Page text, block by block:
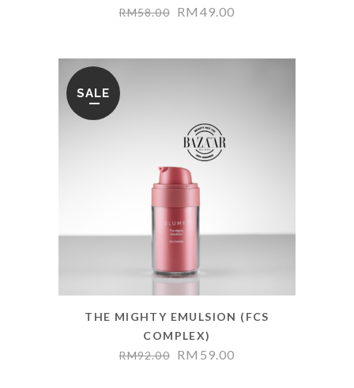
RM58.00 RM 49.00
SALE
THE MIGHTY EMULSION (FCS
COMPLEX)
RM92.00 RM 59.00